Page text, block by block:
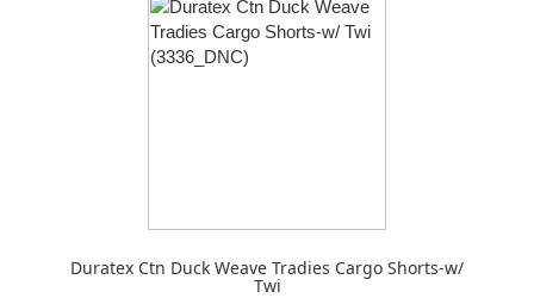
Duratex Ctn Duck Weave Tradies Cargo Shorts-w/
Twi